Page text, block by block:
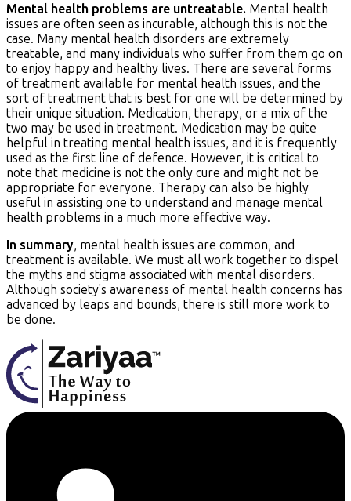
Mental health problems are untreatable. Mental health
issues are often seen as incurable, although this is not the
case. Many mental health disorders are extremely
treatable, and many individuals who suffer from them go on
to enjoy happy and healthy lives. There are several forms
of treatment available for mental health issues, and the
sort of treatment that is best for one will be determined by
their unique situation. Medication, therapy, or a mix of the
two may be used in treatment. Medication may be quite
helpful in treating mental health issues, and it is frequently
used as the first line of defence. However, it is critical to
note that medicine is not the only cure and might not be
appropriate for everyone. Therapy can also be highly
useful in assisting one to understand and manage mental
health problems in a much more effective way.
In summary, mental health issues are common, and
treatment is available. We must all work together to dispel
the myths and stigma associated with mental disorders.
Although society's awareness of mental health concerns has
advanced by leaps and bounds, there is still more work to
be done.